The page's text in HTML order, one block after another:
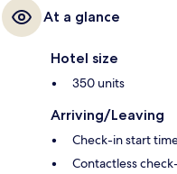
At a glance
Hotel size
350 units
Arriving/Leaving
Check-in start
Contactless